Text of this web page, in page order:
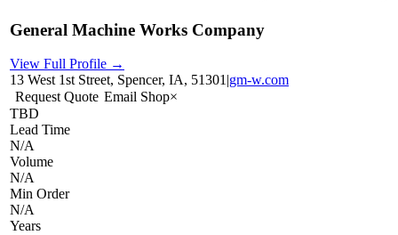
General Machine Works Company
View Full Profile →
13 West 1st Street, Spencer, IA, 51301 |gm-w.com
Request Quote Email Shop×
TBD
Lead Time
N/A
Volume
N/A
Min Order
N/A
Years